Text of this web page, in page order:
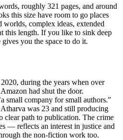
roughly 321 pages, and around
this size have room to go places
complex ideas, extended
this length. If you like to sink deep
you the space to do it.
during the years when over
had shut the door.
small company for small authors."
was 23 and still producing
path to publication. The crime
— reflects an interest in justice and
the non-fiction work too.